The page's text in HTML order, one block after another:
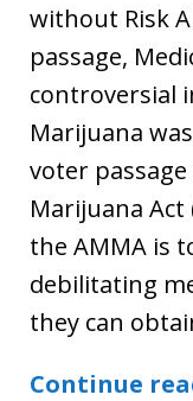
without Risk
passage,
controversial
Marijuana
voter
Marijuana
the AMMA is
debilitating
they can
Continue